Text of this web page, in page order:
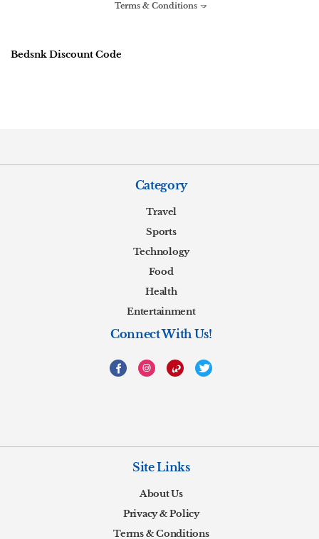
Terms & Conditions
Bedsnk Discount Code
Category
Travel
Sports
Technology
Food
Health
Entertainment
Connect With Us!
Site Links
About Us
Privacy & Policy
Terms & Conditions